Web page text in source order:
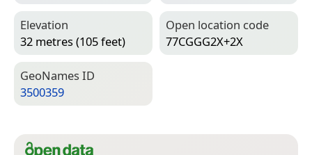
Elevation
32 metres (105 feet)
Open location code
77CGGG2X+2X
Geo­Names ID
3500359